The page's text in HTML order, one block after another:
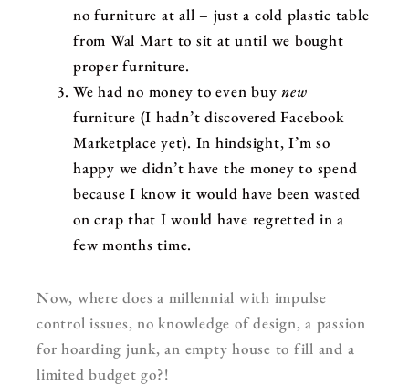
no furniture at all – just a cold plastic table
from Wal Mart to sit at until we bought
proper furniture.
We had no money to even buy new
furniture (I hadn’t discovered Facebook
Marketplace yet). In hindsight, I’m so
happy we didn’t have the money to spend
because I know it would have been wasted
on crap that I would have regretted in a
few months time.
Now, where does a millennial with impulse
control issues, no knowledge of design, a passion
for hoarding junk, an empty house to fill and a
limited budget go?!